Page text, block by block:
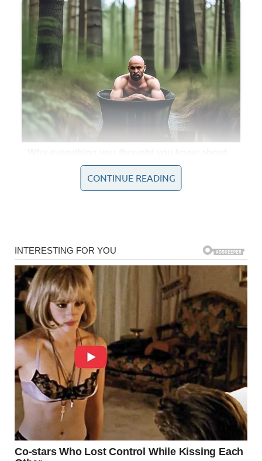
essence of Whitney Houston’s iconic style but also
imprinted her own identity upon the piece, transforming it
into something new yet achingly familiar. Every note
resonated with so much passion and depth that the
audience felt as if they were witnessing a rebirth of a
legend, a celebration of timeless talent that transcended
generations.
After the final note had faded into a thunderous standing
ovation, her eyes sparkled with relief and joy. Tears of
elation streamed down faces all around, as viewers and
critics alike began to share their thoughts on the
overwhelming performance. Social media platforms
exploded with praise, comparisons, and a flurry of
hashtags celebrating the unforgettable moment.
CONTINUE READING